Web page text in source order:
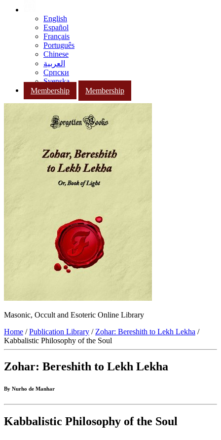
English
Español
Français
Português
Chinese
العربية
Српски
Svenska
Membership
Membership
Masonic, Occult and Esoteric Online Library
Home /Publication Library / Zohar: Bereshith to Lekh Lekha /
Kabbalistic Philosophy of the Soul
Zohar: Bereshith to Lekh Lekha
By Nurho de Manhar
Kabbalistic Philosophy of the Soul